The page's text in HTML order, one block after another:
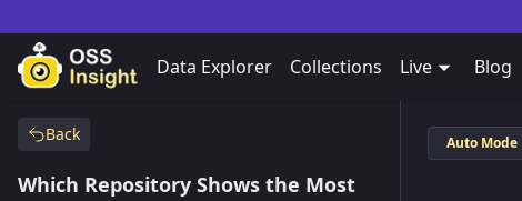
Data Explorer Collections Live Blog
Back
Which Repository Shows the Most
Auto Mode